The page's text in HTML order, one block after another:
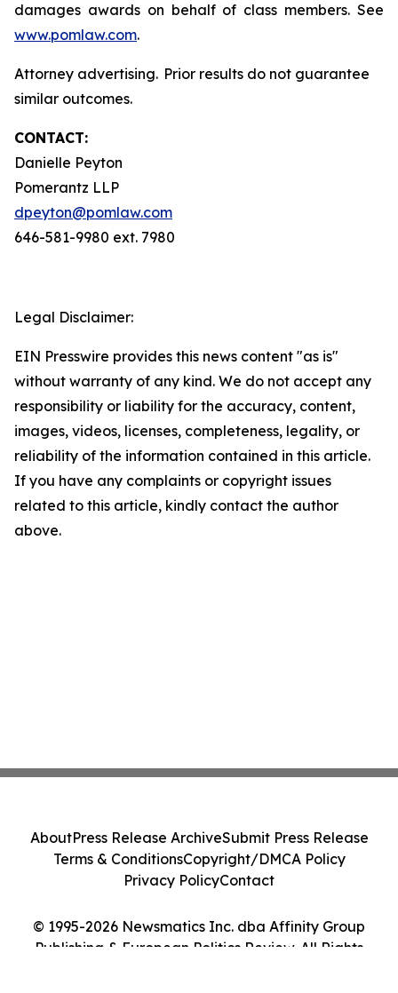
damages awards on behalf of class members. See
www.pomlaw.com.
Attorney advertising. Prior results do not guarantee
similar outcomes.
CONTACT:
Danielle Peyton
Pomerantz LLP
dpeyton@pomlaw.com
646-581-9980 ext. 7980
Legal Disclaimer:
EIN Presswire provides this news content "as is"
without warranty of any kind. We do not accept any
responsibility or liability for the accuracy, content,
images, videos, licenses, completeness, legality, or
reliability of the information contained in this article.
If you have any complaints or copyright issues
related to this article, kindly contact the author
above.
© 1995-2026 Newsmatics Inc. dba Affinity Group
Publishing & European Politics Review. All Rights
AboutPress Release ArchiveSubmit Press Release
Terms & ConditionsCopyright/DMCA Policy
Privacy PolicyContact